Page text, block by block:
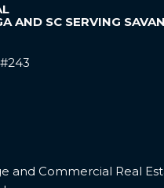
AND SC SERVING
and Commercial Real